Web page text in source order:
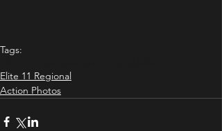
Tags:
Elite 11 Regional
Action Photos